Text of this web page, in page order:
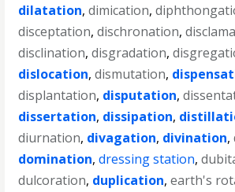
dilatation,dimication,
disceptation,dischronation,
disclination,disgradation,
dislocation,dismutation,
displantation, disputation,
dissertation, dissipation,
diurnation, divagation, divination,
domination,dressing station,
dulcoration, duplication,earth's